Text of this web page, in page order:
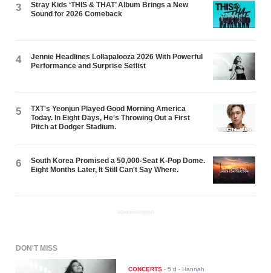
3
Stray Kids ‘THIS & THAT’ Album Brings a New
Sound for 2026 Comeback
4
Jennie Headlines Lollapalooza 2026 With Powerful
Performance and Surprise Setlist
5
TXT's Yeonjun Played Good Morning America
Today. In Eight Days, He's Throwing Out a First
Pitch at Dodger Stadium.
6
South Korea Promised a 50,000-Seat K-Pop Dome.
Eight Months Later, It Still Can't Say Where.
ADVERTISEMENT
DON'T MISS
CONCERTS -5 d - Hannah